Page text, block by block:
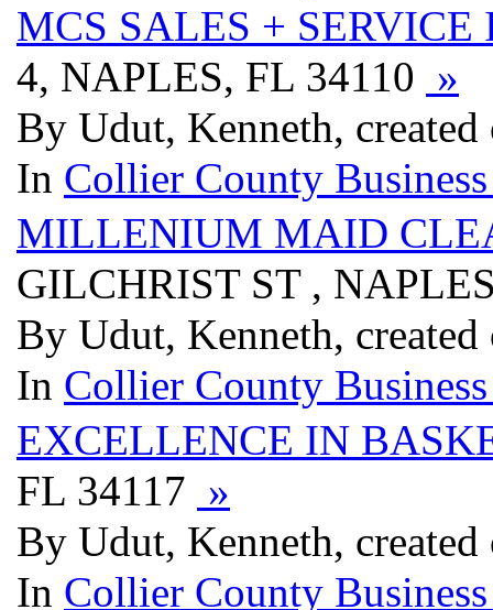
MCS SALES + SERVICE
4, NAPLES, FL 34110 »
By Udut, Kenneth,
In Collier County
MILLENIUM MAID
GILCHRIST ST ,
By Udut, Kenneth,
In Collier County
EXCELLENCE IN
FL 34117 »
By Udut, Kenneth,
In Collier County